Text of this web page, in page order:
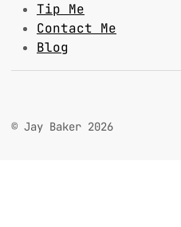
Tip Me
Contact Me
Blog
© Jay Baker 2026